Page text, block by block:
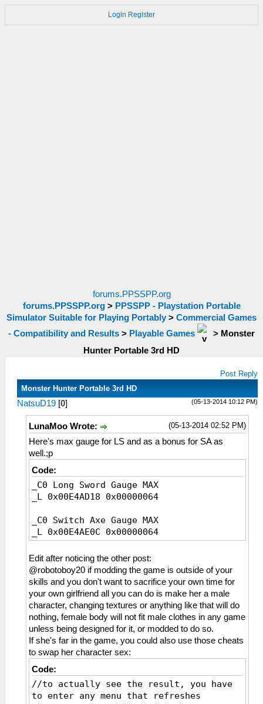
Login Register
forums.PPSSPP.org
forums.PPSSPP.org> PPSSPP - Playstation Portable
Simulator Suitable for Playing Portably > Commercial Games
- Compatibility and Results > Playable Games > Monster
Hunter Portable 3rd HD
Post Reply
Monster Hunter Portable 3rd HD
(05-13-2014 10:12 PM)
NatsuD19 [0]
(05-13-2014 02:52 PM)
LunaMoo Wrote:
Here's max gauge for LS and as a bonus for SA as
well.;p
Code:
_C0 Long Sword Gauge MAX
_L 0x00E4AD18 0x00000064
_C0 Switch Axe Gauge MAX
_L 0x00E4AE0C 0x00000064
Edit after noticing the other post:
@robotoboy20 if modding the game is outside of your
skills and you don't want to sacrifice your own time for
your own girlfriend all you can do is make her a male
character, changing textures or anything like that will do
nothing, female body will not fit male clothes in any game
unless being designed for it, or modded to do so.
If she's far in the game, you could also use those cheats
to swap her character sex:
Code:
//to actually see the result, you have
to enter any menu that refreshes